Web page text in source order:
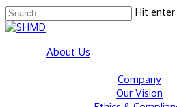
Skip
to
Hit enter
Close
About Us
Company
Our Vision